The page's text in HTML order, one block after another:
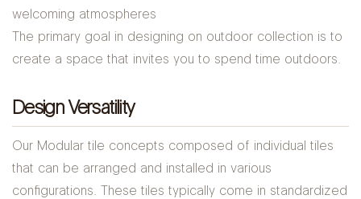
welcoming atmospheres
The primary goal in designing on outdoor collection is to
create a space that invites you to spend time outdoors.
Design Versatility
Our Modular tile concepts composed of individual tiles
that can be arranged and installed in various
configurations. These tiles typically come in standardized